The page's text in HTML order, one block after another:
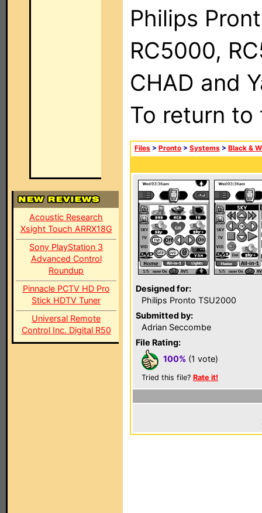
Acoustic Research
Xsight Touch ARRX18G
Sony PlayStation 3
Advanced Control
Roundup
Pinnacle PCTV HD Pro
Stick HDTV Tuner
Universal Remote
Control Inc. Digital R50
Philips
RC5000,
CHAD and
To return
Files > Pronto > Systems > Black &
Designed for:
Philips Pronto TSU2000
Submitted by:
Adrian Seccombe
File Rating:
100% (1 vote)
Tried this file? Rate it!